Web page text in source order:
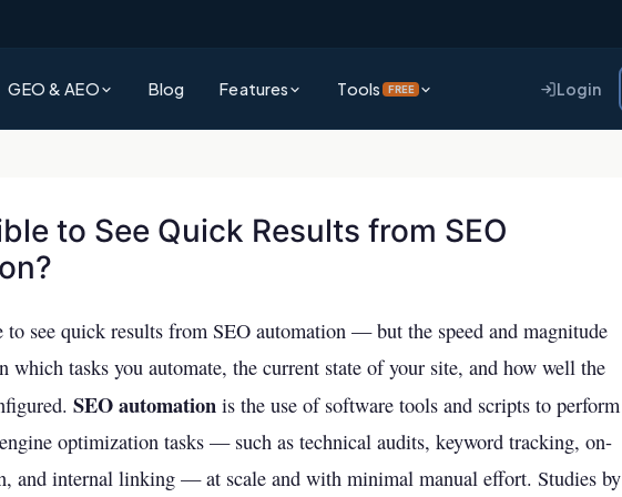
GEO & AEO
decide which brands to surface —
AEO
and which strategy should
Blog Features
Command Center
Unified dashboard for SEO, GEO & AEO performance
Competitor Intelligence
Track and outperform competitors across AI & traditional search
Keywords Intelligence
AI Visibility (GEO & AEO)
Tools FREE
Site Audit Checker
AI Visibility Checker
See how visible your business is across ChatGPT, Gemini, Perplexity
& more
Backlink Checker
Analyze your backlink profile instantly
Login
to See Quick Results from SEO
to see quick results from SEO automation — but the speed and magnitude
which tasks you automate, the current state of your site, and how well the
SEO automation is the use of software tools and scripts to perform
optimization tasks — such as technical audits, keyword tracking, on-
and internal linking — at scale and with minimal manual effort. Studies by